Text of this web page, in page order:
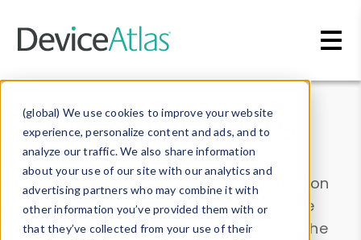
(global) We use cookies to improve your website
experience, personalize content and ads, and to
analyze our traffic. We also share information
about your use of our site with our analytics and
advertising partners who may combine it with
other information you’ve provided them with or
that they’ve collected from your use of their
Data & Insights
Explore our device data. Drill into information
and properties on all devices or contribute
information with theDevice Browser
. Use the